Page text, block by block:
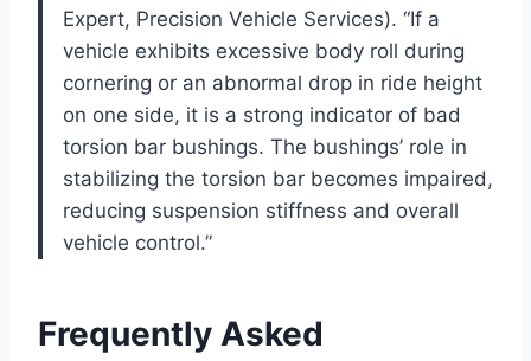
Expert, Precision Vehicle Services). “If a
vehicle exhibits excessive body roll during
cornering or an abnormal drop in ride height
on one side, it is a strong indicator of bad
torsion bar bushings. The bushings’ role in
stabilizing the torsion bar becomes impaired,
reducing suspension stiffness and overall
vehicle control.”
Frequently Asked